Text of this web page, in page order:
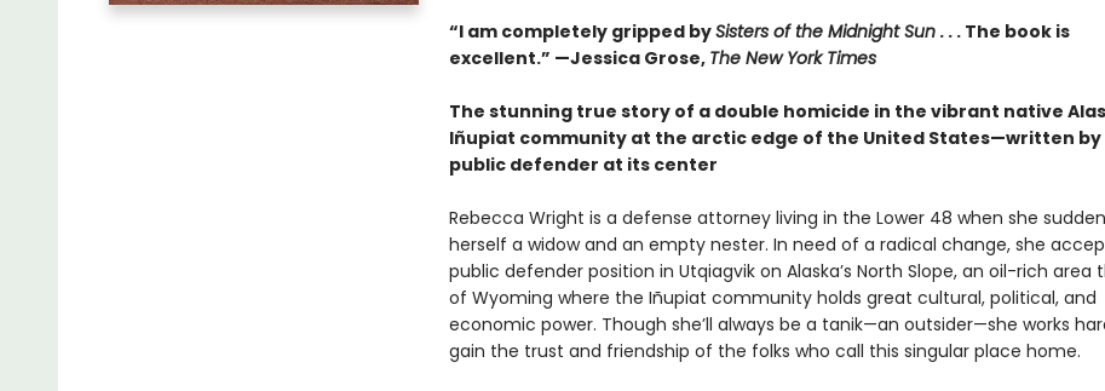
“I am completely gripped bySisters of the Midnight Sun. . . The book is
excellent.” —Jessica Grose, The New York Times
The stunning true story of a double homicide in the vibrant native
Iñupiat community at the arctic edge of the United States—written by
public defender at its center
Rebecca Wright is a defense attorney living in the Lower 48 when she
herself a widow and an empty nester. In need of a radical change, she
public defender position in Utqiagvik on Alaska’s North Slope, an oil-rich area
of Wyoming where the Iñupiat community holds great cultural, political, and
economic power. Though she’ll always be a tanik—an outsider—she works
gain the trust and friendship of the folks who call this singular place home.